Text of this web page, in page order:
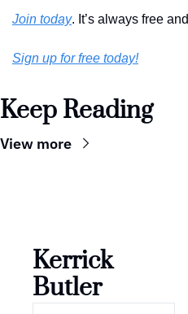
Join today. It’s always free
Sign up for free today!
Keep Reading
View more
Kerrick
Butler